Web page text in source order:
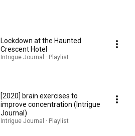
Lockdown at the Haunted
Crescent Hotel
Intrigue Journal · Playlist
[2020] brain exercises to
improve concentration (Intrigue
Journal)
Intrigue Journal · Playlist